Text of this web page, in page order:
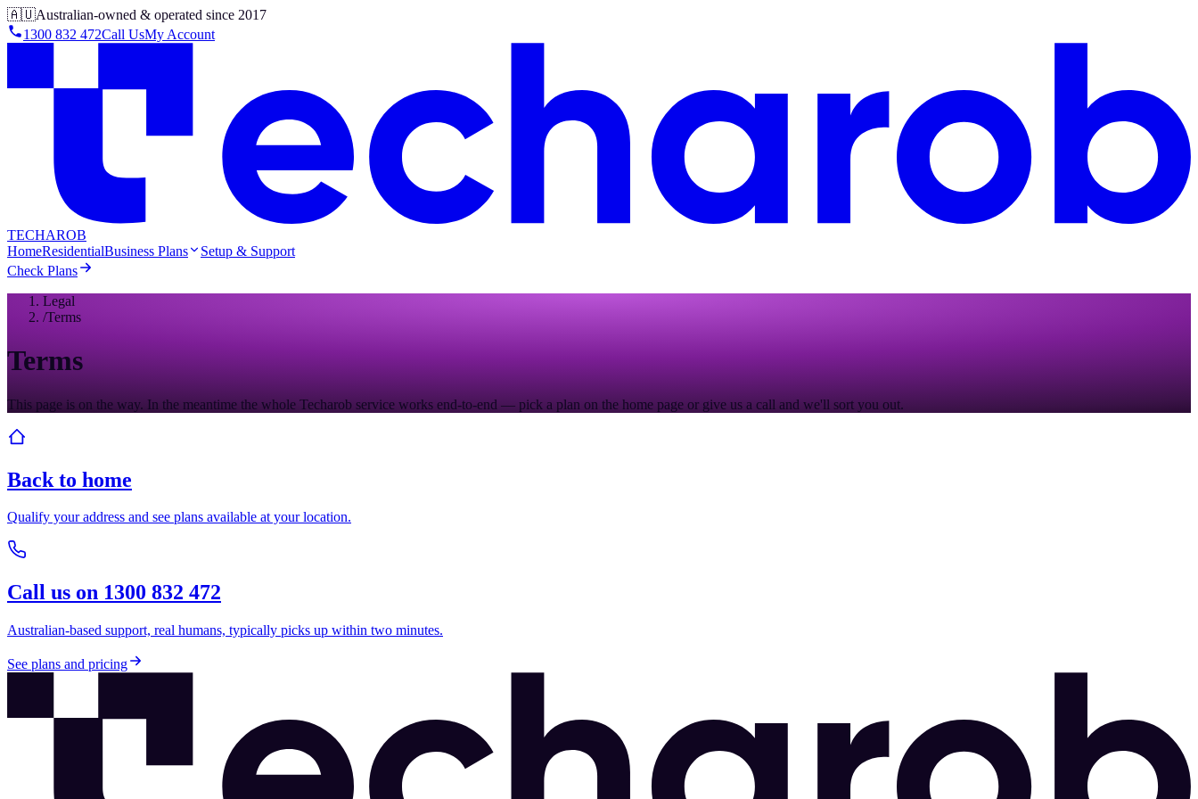
🇦🇺Australian-owned & operated since 2017
1300 832 472Call UsMy Account
TECHAROB
HomeResidentialBusiness Plans
Setup & Support
Check Plans
Legal
/Terms
Terms
This page is on the way. In the meantime the whole Techarob service works end-to-end — pick a plan on the home page or give us a call and we'll sort you out.
Back to home
Qualify your address and see plans available at your location.
Call us on 1300 832 472
Australian-based support, real humans, typically picks up within two minutes.
See plans and pricing